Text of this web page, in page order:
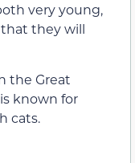
very young,
they will
the Great
known for
cats.